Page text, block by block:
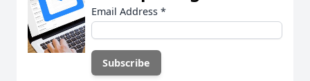
Email Address *